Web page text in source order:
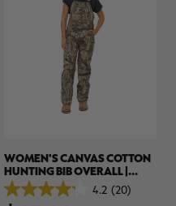
WOMEN'S CANVAS COTTON
HUNTING BIB OVERALL |
REALTREE APX
4.2 (20)
4.2